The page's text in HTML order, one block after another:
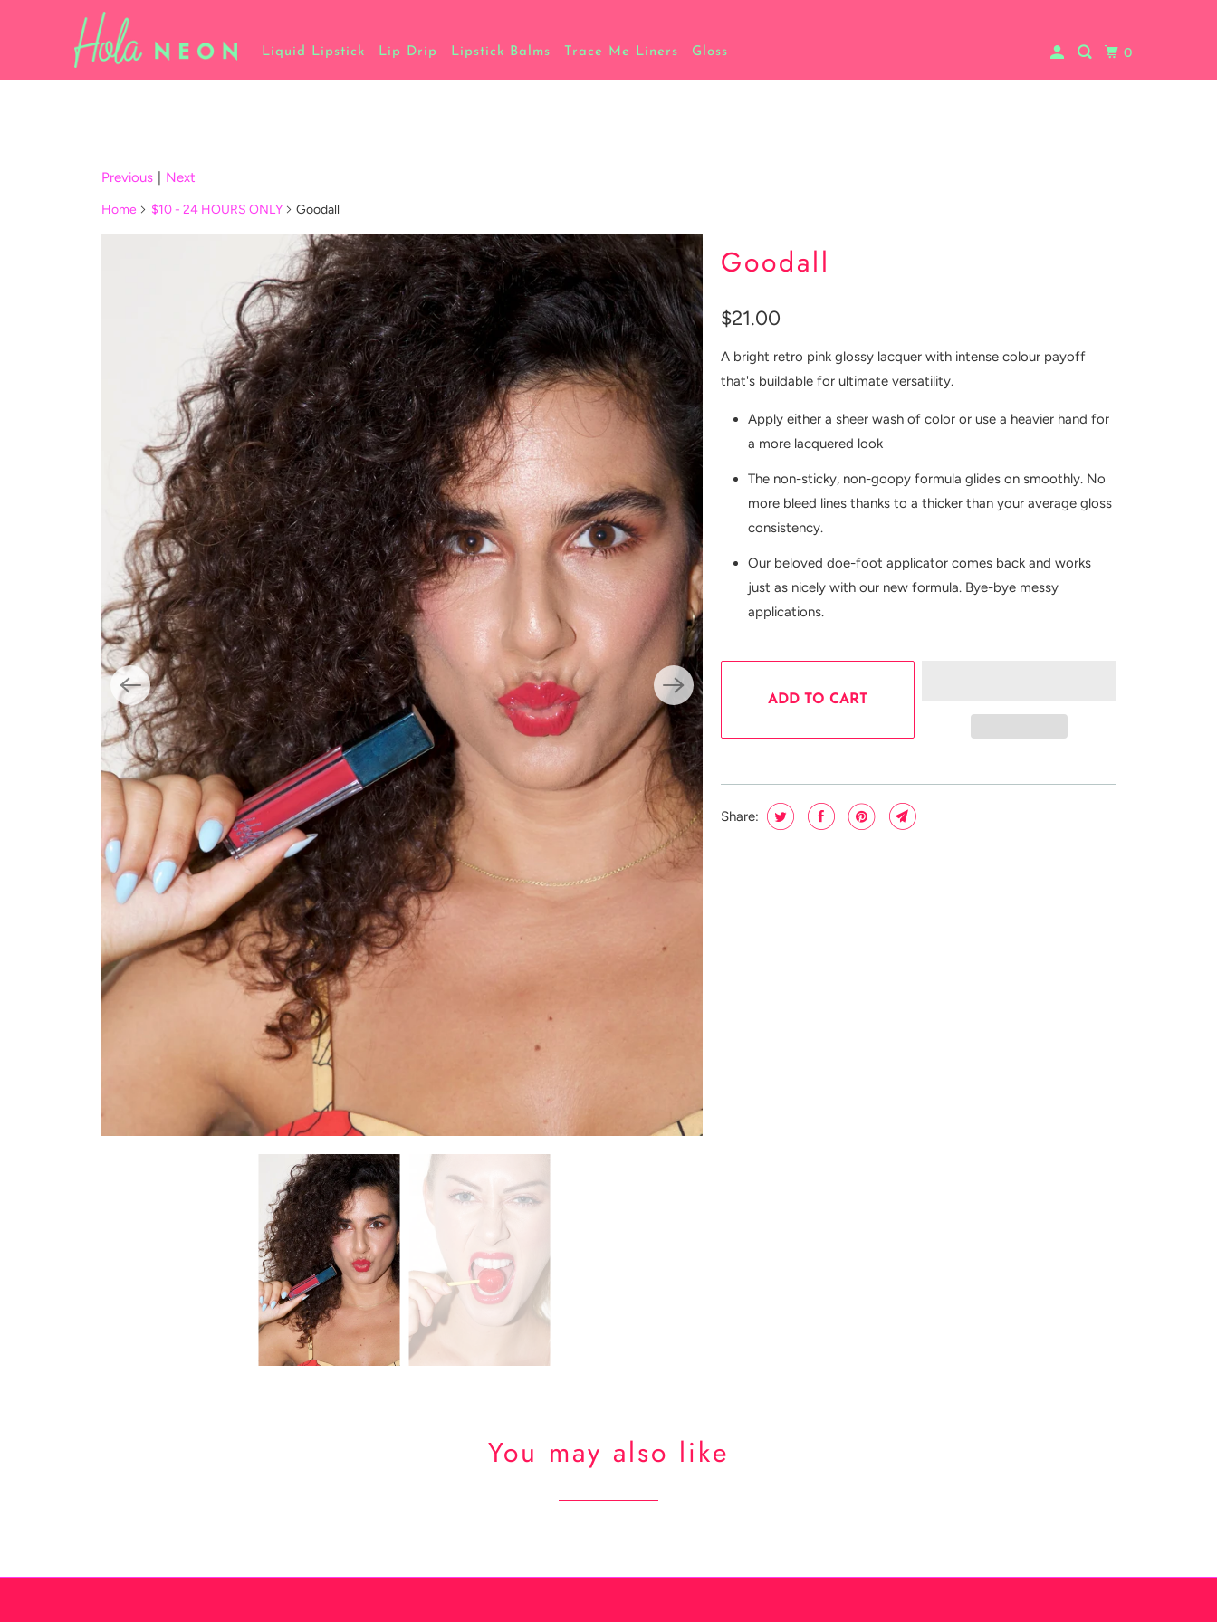
Liquid Lipstick Lip Drip Lipstick Balms Trace Me Liners Gloss 0
Previous Next
Home $10 - 24 HOURS ONLY Goodall
Goodall
$21.00
A bright retro pink glossy lacquer with intense colour payoff
that's buildable for ultimate versatility.
Apply either a sheer wash of color or use a heavier hand for
a more lacquered look
The non-sticky, non-goopy formula glides on smoothly. No
more bleed lines thanks to a thicker than your average gloss
consistency.
Our beloved doe-foot applicator comes back and works
just as nicely with our new formula. Bye-bye messy
applications.
ADD TO CART
Share:
You may also like